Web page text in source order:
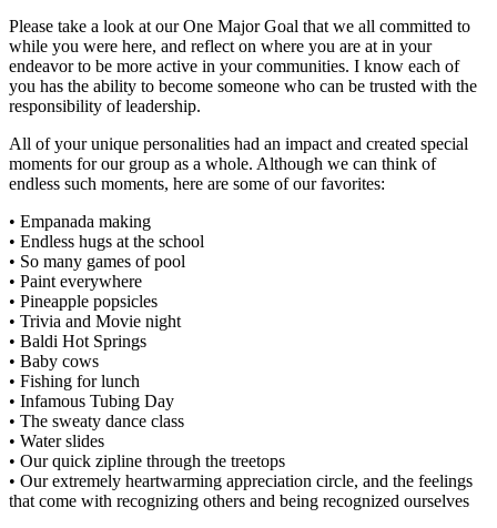
Please take a look at our One Major Goal that we all committed to
while you were here, and reflect on where you are at in your
endeavor to be more active in your communities. I know each of
you has the ability to become someone who can be trusted with the
responsibility of leadership.
All of your unique personalities had an impact and created special
moments for our group as a whole. Although we can think of
endless such moments, here are some of our favorites:
• Empanada making
• Endless hugs at the school
• So many games of pool
• Paint everywhere
• Pineapple popsicles
• Trivia and Movie night
• Baldi Hot Springs
• Baby cows
• Fishing for lunch
• Infamous Tubing Day
• The sweaty dance class
• Water slides
• Our quick zipline through the treetops
• Our extremely heartwarming appreciation circle, and the feelings
that come with recognizing others and being recognized ourselves